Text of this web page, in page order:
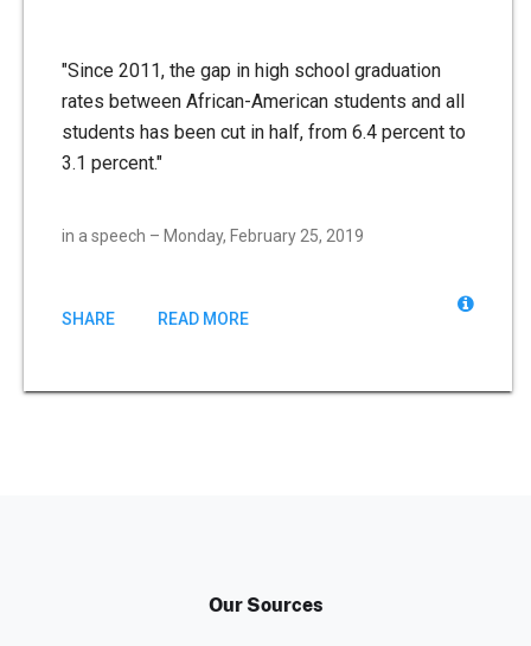
"Since 2011, the gap in high school graduation
rates between African-American students and all
students has been cut in half, from 6.4 percent to
3.1 percent."
in a speech – Monday, February 25, 2019
SHARE READ MORE
Our Sources